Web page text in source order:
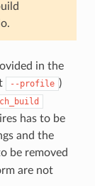
in the
--profile )
has to be
and the
be removed
are not